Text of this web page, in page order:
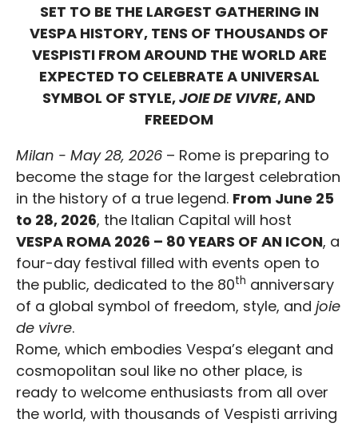
SET TO BE THE LARGEST GATHERING IN
VESPA HISTORY, TENS OF THOUSANDS OF
VESPISTI FROM AROUND THE WORLD ARE
EXPECTED TO CELEBRATE A UNIVERSAL
SYMBOL OF STYLE,JOIE DE VIVRE, AND
FREEDOM
Milan - May 28, 2026 – Rome is preparing to
become the stage for the largest celebration
in the history of a true legend. From June 25
to 28, 2026, the Italian Capital will host
VESPA ROMA 2026 – 80 YEARS OF AN ICON, a
four-day festival filled with events open to
the public, dedicated to the 80th anniversary
of a global symbol of freedom, style, and joie
de vivre.
Rome, which embodies Vespa’s elegant and
cosmopolitan soul like no other place, is
ready to welcome enthusiasts from all over
the world, with thousands of Vespisti arriving